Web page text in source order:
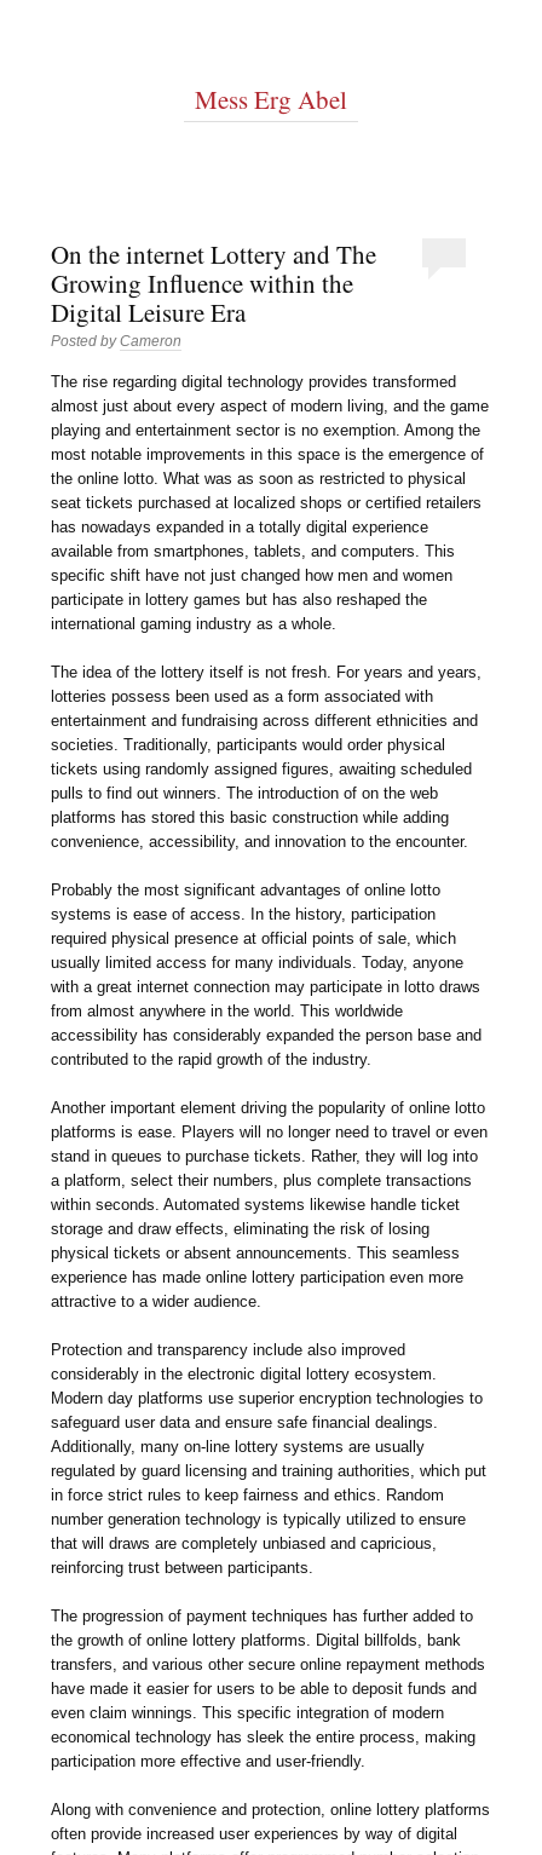
Mess Erg Abel
On the internet Lottery and The
Growing Influence within the
Digital Leisure Era
Posted byCameron
The rise regarding digital technology provides transformed
almost just about every aspect of modern living, and the game
playing and entertainment sector is no exemption. Among the
most notable improvements in this space is the emergence of
the online lotto. What was as soon as restricted to physical
seat tickets purchased at localized shops or certified retailers
has nowadays expanded in a totally digital experience
available from smartphones, tablets, and computers. This
specific shift have not just changed how men and women
participate in lottery games but has also reshaped the
international gaming industry as a whole.
The idea of the lottery itself is not fresh. For years and years,
lotteries possess been used as a form associated with
entertainment and fundraising across different ethnicities and
societies. Traditionally, participants would order physical
tickets using randomly assigned figures, awaiting scheduled
pulls to find out winners. The introduction of on the web
platforms has stored this basic construction while adding
convenience, accessibility, and innovation to the encounter.
Probably the most significant advantages of online lotto
systems is ease of access. In the history, participation
required physical presence at official points of sale, which
usually limited access for many individuals. Today, anyone
with a great internet connection may participate in lotto draws
from almost anywhere in the world. This worldwide
accessibility has considerably expanded the person base and
contributed to the rapid growth of the industry.
Another important element driving the popularity of online lotto
platforms is ease. Players will no longer need to travel or even
stand in queues to purchase tickets. Rather, they will log into
a platform, select their numbers, plus complete transactions
within seconds. Automated systems likewise handle ticket
storage and draw effects, eliminating the risk of losing
physical tickets or absent announcements. This seamless
experience has made online lottery participation even more
attractive to a wider audience.
Protection and transparency include also improved
considerably in the electronic digital lottery ecosystem.
Modern day platforms use superior encryption technologies to
safeguard user data and ensure safe financial dealings.
Additionally, many on-line lottery systems are usually
regulated by guard licensing and training authorities, which put
in force strict rules to keep fairness and ethics. Random
number generation technology is typically utilized to ensure
that will draws are completely unbiased and capricious,
reinforcing trust between participants.
The progression of payment techniques has further added to
the growth of online lottery platforms. Digital billfolds, bank
transfers, and various other secure online repayment methods
have made it easier for users to be able to deposit funds and
even claim winnings. This specific integration of modern
economical technology has sleek the entire process, making
participation more effective and user-friendly.
Along with convenience and protection, online lottery platforms
often provide increased user experiences by way of digital